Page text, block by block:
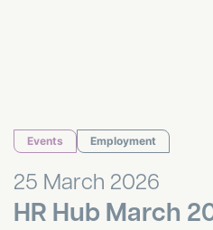
Events Employment
25 March 2026
HR Hub March